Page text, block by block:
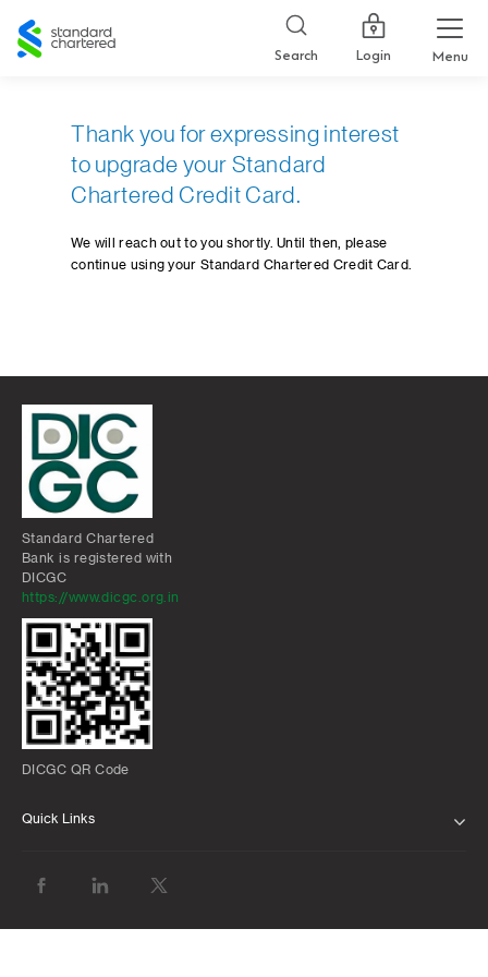
Standard
Chartered
Search Login Menu
Thank you for expressing interest
to upgrade your Standard
Chartered Credit Card.
We will reach out to you shortly. Until then, please
continue using your Standard Chartered Credit Card.
Standard Chartered
Bank is registered with
DICGC
https://www.dicgc.org.in
DICGC QR Code
Quick Links
BANK WITH US